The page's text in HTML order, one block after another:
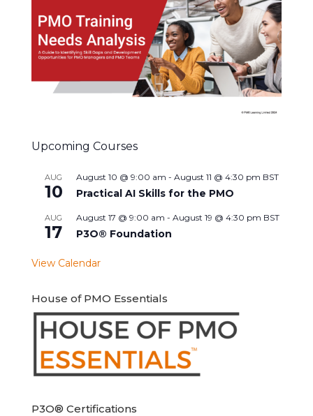
Upcoming Courses
AUG
10
August 10 @ 9:00 am - August 11 @ 4:30 pm BST
Practical AI Skills for the PMO
AUG
17
August 17 @ 9:00 am - August 19 @ 4:30 pm BST
P3O® Foundation
View Calendar
House of PMO Essentials
P3O® Certifications